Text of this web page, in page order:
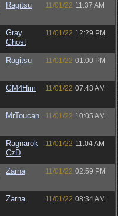
Ragitsu 11/01/22 11:37 AM
Gray
Ghost
11/01/22 12:29 PM
Ragitsu 11/01/22 01:00 PM
GM4Him 11/01/22 07:43 AM
MrToucan 11/01/22 10:05 AM
Ragnarok
CzD
11/01/22 11:04 AM
Zarna 11/01/22 02:59 PM
Zarna 11/01/22 08:34 AM